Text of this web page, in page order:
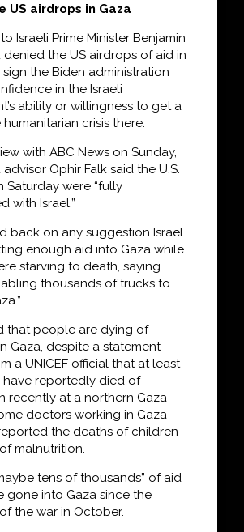
US airdrops in Gaza
Israeli Prime Minister Benjamin
denied the US airdrops of aid in
sign the Biden administration
in the Israeli
ability or willingness to get a
crisis there.
with ABC News on Sunday,
Ophir Falk said the U.S.
Saturday were “fully
with Israel.”
back on any suggestion Israel
enough aid into Gaza while
starving to death, saying
thousands of trucks to
that people are dying of
Gaza, despite a statement
a UNICEF official that at least
have reportedly died of
recently at a northern Gaza
doctors working in Gaza
the deaths of children
malnutrition.
tens of thousands” of aid
gone into Gaza since the
the war in October.